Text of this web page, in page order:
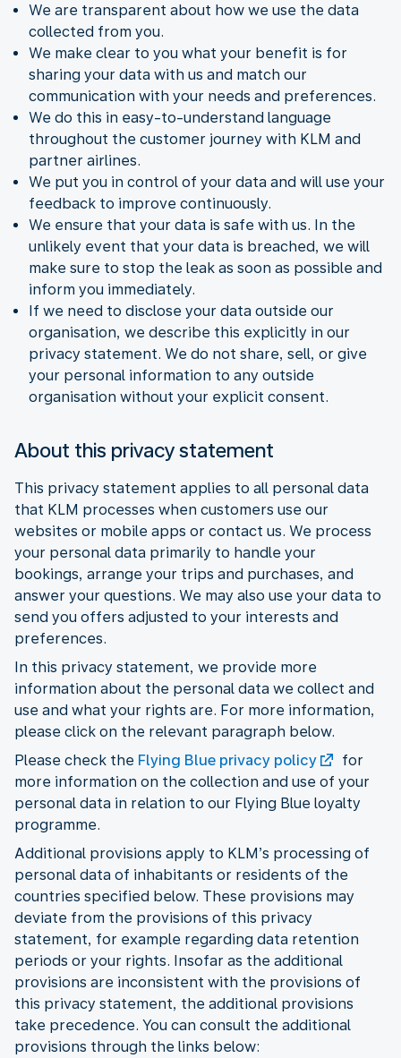
We are transparent about how we use the data
collected from you.
We make clear to you what your benefit is for
sharing your data with us and match our
communication with your needs and preferences.
We do this in easy-to-understand language
throughout the customer journey with KLM and
partner airlines.
We put you in control of your data and will use your
feedback to improve continuously.
We ensure that your data is safe with us. In the
unlikely event that your data is breached, we will
make sure to stop the leak as soon as possible and
inform you immediately.
If we need to disclose your data outside our
organisation, we describe this explicitly in our
privacy statement. We do not share, sell, or give
your personal information to any outside
organisation without your explicit consent.
About this privacy statement
This privacy statement applies to all personal data
that KLM processes when customers use our
websites or mobile apps or contact us. We process
your personal data primarily to handle your
bookings, arrange your trips and purchases, and
answer your questions. We may also use your data to
send you offers adjusted to your interests and
preferences.
In this privacy statement, we provide more
information about the personal data we collect and
use and what your rights are. For more information,
please click on the relevant paragraph below.
Please check the Flying Blue privacy policy
for
more information on the collection and use of your
personal data in relation to our Flying Blue loyalty
programme.
Additional provisions apply to KLM’s processing of
personal data of inhabitants or residents of the
countries specified below. These provisions may
deviate from the provisions of this privacy
statement, for example regarding data retention
periods or your rights. Insofar as the additional
provisions are inconsistent with the provisions of
this privacy statement, the additional provisions
take precedence. You can consult the additional
provisions through the links below: